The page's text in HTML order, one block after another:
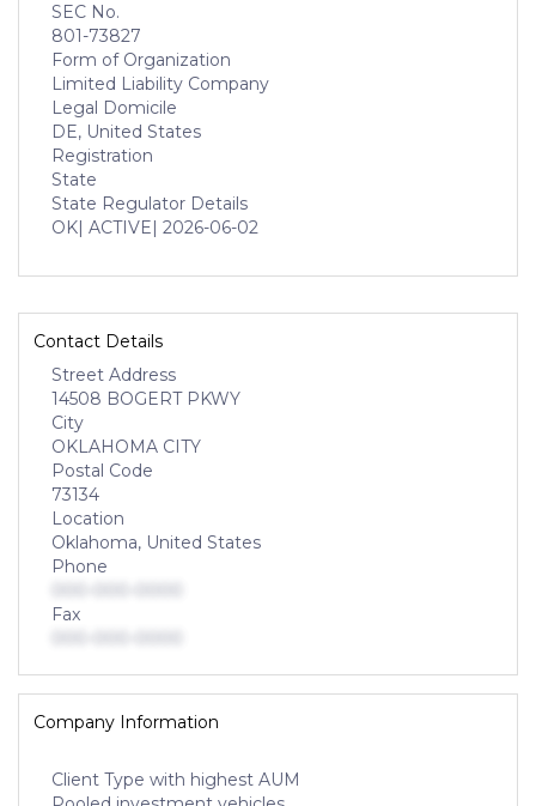
SEC No.
801-73827
Form of Organization
Limited Liability Company
Legal Domicile
DE, United States
Registration
State
State Regulator Details
OK| ACTIVE| 2026-06-02
Contact Details
Street Address
14508 BOGERT PKWY
City
OKLAHOMA CITY
Postal Code
73134
Location
Oklahoma, United States
Phone
Fax
Company Information
Client Type with highest AUM